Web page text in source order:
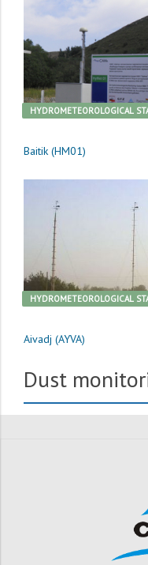
HYDROMETEOROLOGICAL
Baitik (HM01)
HYDROMETEOROLOGICAL
Aivadj (AYVA)
Dust